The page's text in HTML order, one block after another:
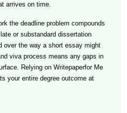
arrives on time.
the deadline problem compounds
or substandard dissertation
over the way a short essay might
viva process means any gaps in
Relying on Writepaperfor Me
your entire degree outcome at